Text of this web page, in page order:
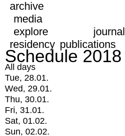
archive
media
explore
journal
residency publications
Schedule 2018
All days
Tue, 28.01.
Wed, 29.01.
Thu, 30.01.
Fri, 31.01.
Sat, 01.02.
Sun, 02.02.